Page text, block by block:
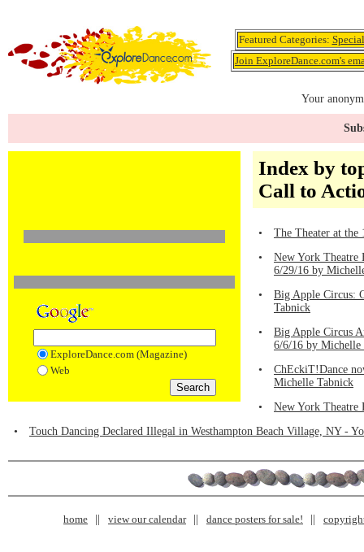
Featured Categories:
Join ExploreDance.com's
Your
ExploreDance.com (Magazine)
Web
Index by
Call to
•
The Theater at
•
New York Theatre
6/29/16 by
•
Big Apple Circus:
Tabnick
•
Big Apple Circus
6/6/16 by Michelle
•
ChEckiT!Dance
Michelle Tabnick
•
New York Theatre
•
Touch Dancing Declared Illegal in Westhampton Beach Village, NY -
home view our calendar dance posters for sale!